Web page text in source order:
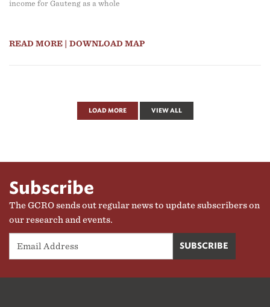
income for Gauteng as a whole
READ MORE | DOWNLOAD MAP
LOAD MORE VIEW ALL
Subscribe
The GCRO sends out regular news to update subscribers on
our research and events.